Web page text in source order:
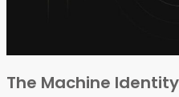
The Machine